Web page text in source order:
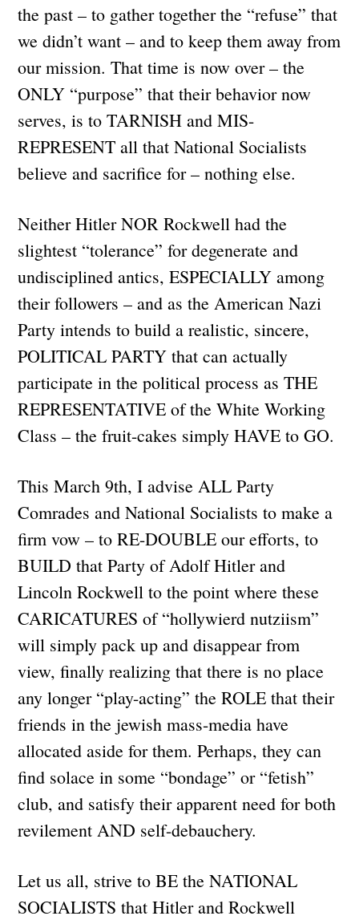
the past – to gather together the “refuse” that
we didn’t want – and to keep them away from
our mission. That time is now over – the
ONLY “purpose” that their behavior now
serves, is to TARNISH and MIS-
REPRESENT all that National Socialists
believe and sacrifice for – nothing else.
Neither Hitler NOR Rockwell had the
slightest “tolerance” for degenerate and
undisciplined antics, ESPECIALLY among
their followers – and as the American Nazi
Party intends to build a realistic, sincere,
POLITICAL PARTY that can actually
participate in the political process as THE
REPRESENTATIVE of the White Working
Class – the fruit-cakes simply HAVE to GO.
This March 9th, I advise ALL Party
Comrades and National Socialists to make a
firm vow – to RE-DOUBLE our efforts, to
BUILD that Party of Adolf Hitler and
Lincoln Rockwell to the point where these
CARICATURES of “hollywierd nutziism”
will simply pack up and disappear from
view, finally realizing that there is no place
any longer “play-acting” the ROLE that their
friends in the jewish mass-media have
allocated aside for them. Perhaps, they can
find solace in some “bondage” or “fetish”
club, and satisfy their apparent need for both
revilement AND self-debauchery.
Let us all, strive to BE the NATIONAL
SOCIALISTS that Hitler and Rockwell